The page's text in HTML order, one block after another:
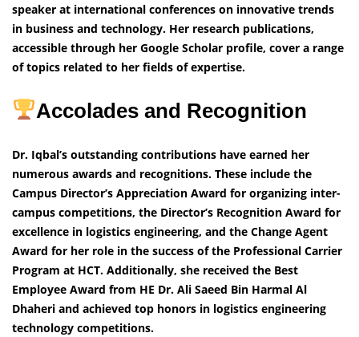
speaker at international conferences on innovative trends
in business and technology. Her research publications,
accessible through her Google Scholar profile, cover a range
of topics related to her fields of expertise.
Accolades and Recognition
Dr. Iqbal’s outstanding contributions have earned her
numerous awards and recognitions. These include the
Campus Director’s Appreciation Award for organizing inter-
campus competitions, the Director’s Recognition Award for
excellence in logistics engineering, and the Change Agent
Award for her role in the success of the Professional Carrier
Program at HCT. Additionally, she received the Best
Employee Award from HE Dr. Ali Saeed Bin Harmal Al
Dhaheri and achieved top honors in logistics engineering
technology competitions.